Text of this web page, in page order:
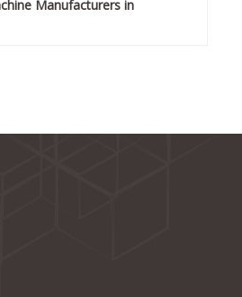
Manufacturers in